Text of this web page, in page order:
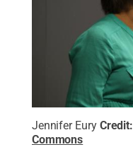
Jennifer Eury Credit:
Commons